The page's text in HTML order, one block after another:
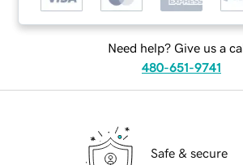
Need help? Give us a
480-651-9741
Safe & secure